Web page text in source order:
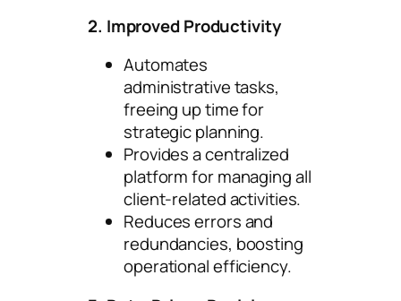
2. Improved Productivity
Automates
administrative tasks,
freeing up time for
strategic planning.
Provides a centralized
platform for managing all
client-related activities.
Reduces errors and
redundancies, boosting
operational efficiency.